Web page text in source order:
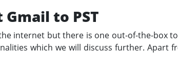
to PST
internet but there is one out-of-the-box
which we will discuss further. Apart